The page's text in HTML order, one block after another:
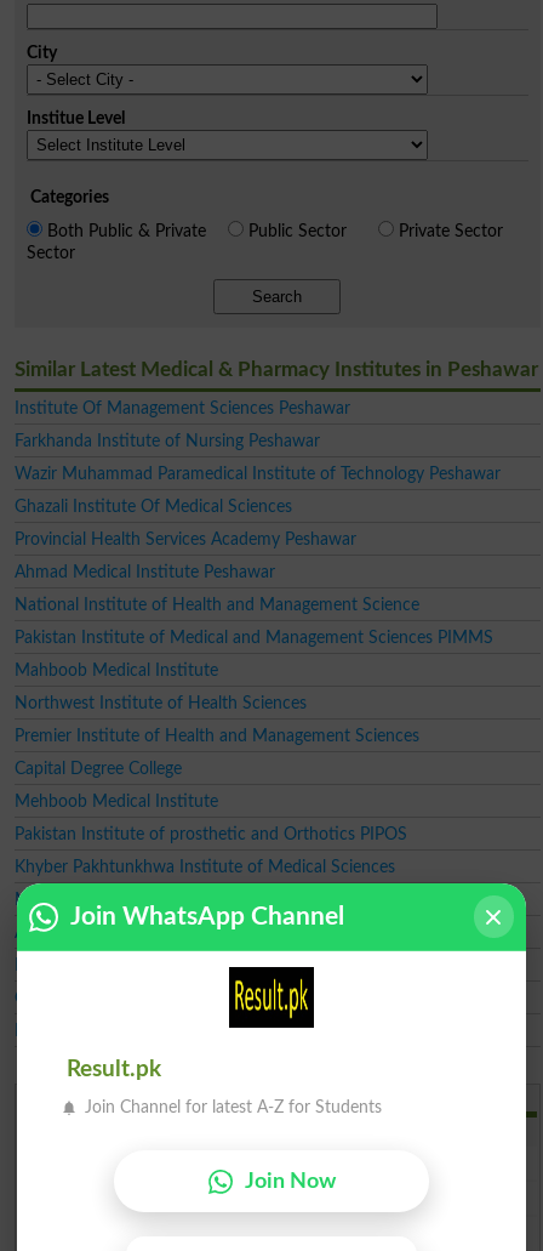
City
Institue Level
Categories
Both Public & Private
Sector
Public Sector Private Sector
Search
Similar Latest Medical & Pharmacy Institutes in Peshawar
Institute Of Management Sciences Peshawar
Farkhanda Institute of Nursing Peshawar
Wazir Muhammad Paramedical Institute of Technology Peshawar
Ghazali Institute Of Medical Sciences
Provincial Health Services Academy Peshawar
Ahmad Medical Institute Peshawar
National Institute of Health and Management Science
Pakistan Institute of Medical and Management Sciences PIMMS
Mahboob Medical Institute
Northwest Institute of Health Sciences
Premier Institute of Health and Management Sciences
Capital Degree College
Mehboob Medical Institute
Pakistan Institute of prosthetic and Orthotics PIPOS
Khyber Pakhtunkhwa Institute of Medical Sciences
Musarrat Shaukat College Of Nursing
Almadina Institute of Medical Sciences AIMS
Babal Madina Institute of Medical Sciences
Global Institute Of Medical Sciences GIMS
Frontier Homeopathic Medical College FHMC
Add a Comment
Join WhatsApp Channel
Result.pk
Join Channel for latest A-Z for Students
Join Now